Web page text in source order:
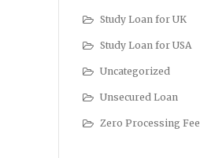
Study Loan for UK
Study Loan for USA
Uncategorized
Unsecured Loan
Zero Processing Fee